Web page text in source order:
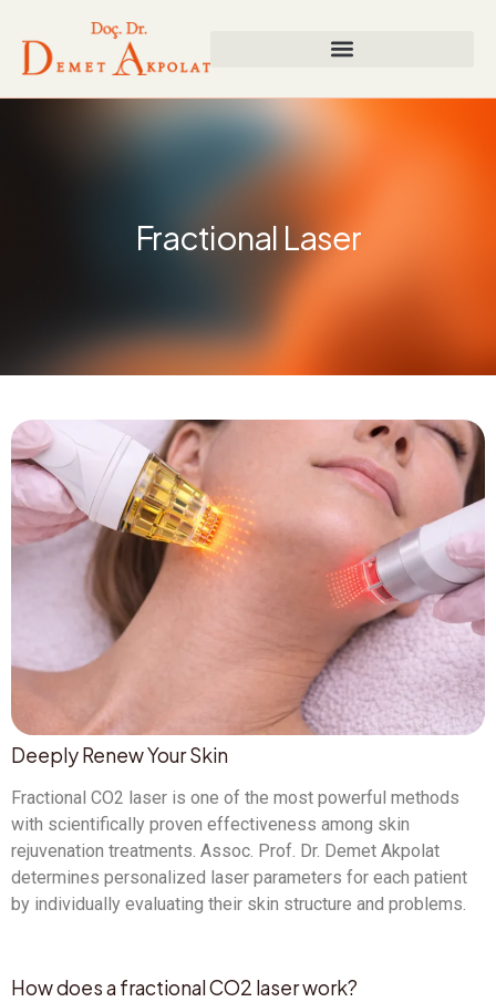
Fractional Laser
Deeply Renew Your Skin
Fractional CO2 laser is one of the most powerful methods
with scientifically proven effectiveness among skin
rejuvenation treatments. Assoc. Prof. Dr. Demet Akpolat
determines personalized laser parameters for each patient
by individually evaluating their skin structure and problems.
How does a fractional CO2 laser work?